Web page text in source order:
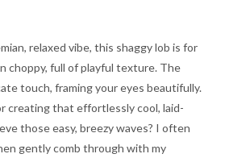
relaxed vibe, this shaggy lob is for
choppy, full of playful texture. The
touch, framing your eyes beautifully.
creating that effortlessly cool, laid-
those easy, breezy waves? I often
gently comb through with my